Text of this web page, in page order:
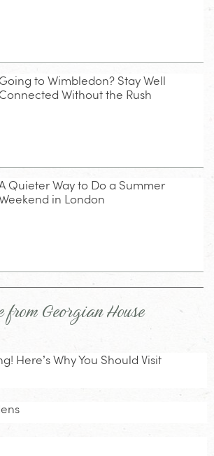
Going to Wimbledon? Stay Well
Connected Without the Rush
Quieter Way to Do a Summer
in London
from Georgian House
Here’s Why You Should Visit